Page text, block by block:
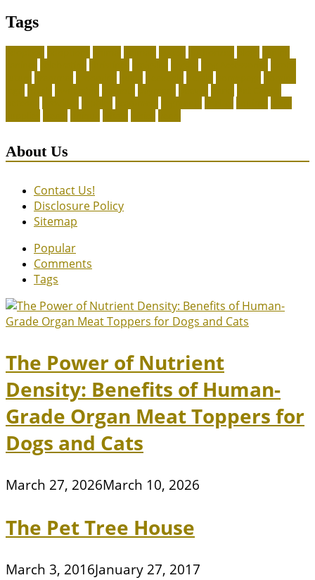
Tags
About Us
Contact Us!
Disclosure Policy
Sitemap
Popular
Comments
Tags
The Power of Nutrient
Density: Benefits of Human-
Grade Organ Meat Toppers for
Dogs and Cats
March 27, 2026March 10, 2026
The Pet Tree House
March 3, 2016January 27, 2017